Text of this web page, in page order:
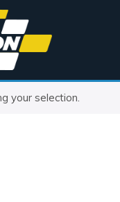
your selection.